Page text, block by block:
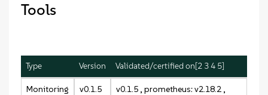
Tools
Type Version Validated/certified on[2 3 4 5]
Monitoring
v0.1.5
v0.1.5 , prometheus: v2.18.2 ,